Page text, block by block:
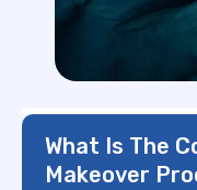
What Is The
Makeover